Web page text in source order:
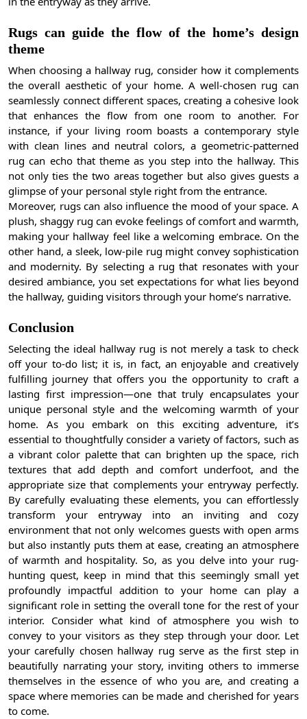
Rugs can guide the flow of the home’s design
theme
When choosing a hallway rug, consider how it complements
the overall aesthetic of your home. A well-chosen rug can
seamlessly connect different spaces, creating a cohesive look
that enhances the flow from one room to another. For
instance, if your living room boasts a contemporary style
with clean lines and neutral colors, a geometric-patterned
rug can echo that theme as you step into the hallway. This
not only ties the two areas together but also gives guests a
glimpse of your personal style right from the entrance.
Moreover, rugs can also influence the mood of your space. A
plush, shaggy rug can evoke feelings of comfort and warmth,
making your hallway feel like a welcoming embrace. On the
other hand, a sleek, low-pile rug might convey sophistication
and modernity. By selecting a rug that resonates with your
desired ambiance, you set expectations for what lies beyond
the hallway, guiding visitors through your home’s narrative.
Conclusion
Selecting the ideal hallway rug is not merely a task to check
off your to-do list; it is, in fact, an enjoyable and creatively
fulfilling journey that offers you the opportunity to craft a
lasting first impression—one that truly encapsulates your
unique personal style and the welcoming warmth of your
home. As you embark on this exciting adventure, it’s
essential to thoughtfully consider a variety of factors, such as
a vibrant color palette that can brighten up the space, rich
textures that add depth and comfort underfoot, and the
appropriate size that complements your entryway perfectly.
By carefully evaluating these elements, you can effortlessly
transform your entryway into an inviting and cozy
environment that not only welcomes guests with open arms
but also instantly puts them at ease, creating an atmosphere
of warmth and hospitality. So, as you delve into your rug-
hunting quest, keep in mind that this seemingly small yet
profoundly impactful addition to your home can play a
significant role in setting the overall tone for the rest of your
interior. Consider what kind of atmosphere you wish to
convey to your visitors as they step through your door. Let
your carefully chosen hallway rug serve as the first step in
beautifully narrating your story, inviting others to immerse
themselves in the essence of who you are, and creating a
space where memories can be made and cherished for years
to come.